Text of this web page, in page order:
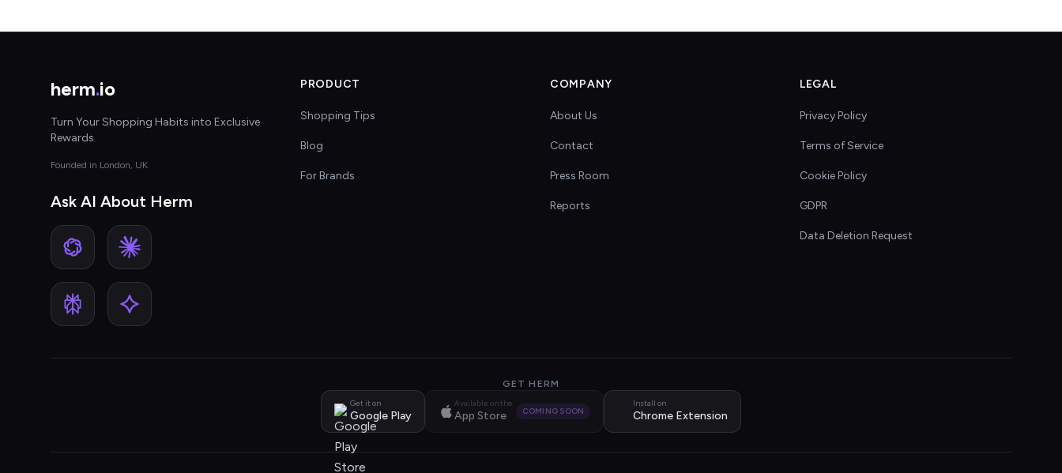
herm.io
Turn Your Shopping Habits into Exclusive
Rewards
Founded in London, UK
Ask AI About Herm
PRODUCT
Shopping Tips
Blog
For Brands
COMPANY
About Us
Contact
Press Room
Reports
LEGAL
Privacy Policy
Terms of Service
Cookie Policy
GDPR
Data Deletion Request
GET HERM
Get it on
Google Play
Available on the
App Store COMING SOON
Install on
Chrome Extension